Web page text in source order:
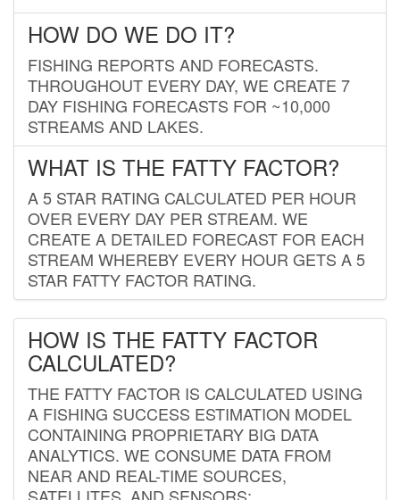
HOW DO WE DO IT?
FISHING REPORTS AND FORECASTS.
THROUGHOUT EVERY DAY, WE CREATE 7
DAY FISHING FORECASTS FOR ~10,000
STREAMS AND LAKES.
WHAT IS THE FATTY FACTOR?
A 5 STAR RATING CALCULATED PER HOUR
OVER EVERY DAY PER STREAM. WE
CREATE A DETAILED FORECAST FOR EACH
STREAM WHEREBY EVERY HOUR GETS A 5
STAR FATTY FACTOR RATING.
HOW IS THE FATTY FACTOR
CALCULATED?
THE FATTY FACTOR IS CALCULATED USING
A FISHING SUCCESS ESTIMATION MODEL
CONTAINING PROPRIETARY BIG DATA
ANALYTICS. WE CONSUME DATA FROM
NEAR AND REAL-TIME SOURCES,
SATELLITES, AND SENSORS;